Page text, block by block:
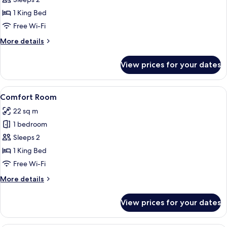
Room1 King Bed
Free Wi-Fi
More details
More
Room
View prices for your dates
View
all
photos
for
Comfort
Room
Comfort Room | Premium bedding,
7
Comfort Room
22 sq m
1 bedroom
Sleeps 2
1 King Bed
Free Wi-Fi
More details
More
Room
View prices for your dates